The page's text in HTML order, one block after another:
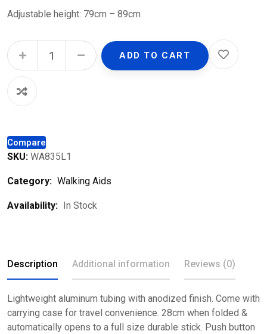
Adjustable height: 79cm – 89cm
Adjustable Folding Walking Stick quantity
ADD TO CART
Compare
SKU: WA835L1
Category: Walking Aids
Availability: In Stock
Description Additional information Reviews (0)
Lightweight aluminum tubing with anodized finish. Come with
carrying case for travel convenience. 28cm when folded &
automatically opens to a full size durable stick. Push button